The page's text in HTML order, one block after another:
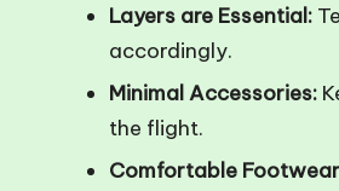
Layers are Essential:
accordingly.
Minimal Accessories:
the flight.
Comfortable